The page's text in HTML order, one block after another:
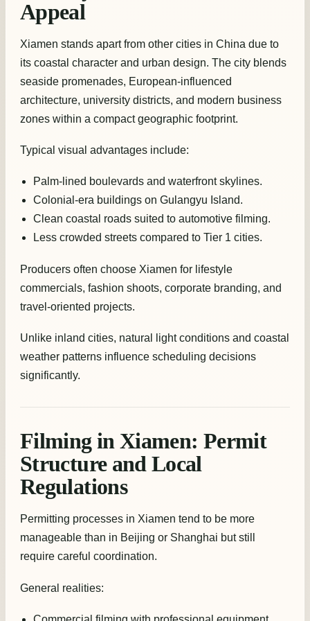
Appeal
Xiamen stands apart from other cities in China due to
its coastal character and urban design. The city blends
seaside promenades, European-influenced
architecture, university districts, and modern business
zones within a compact geographic footprint.
Typical visual advantages include:
Palm-lined boulevards and waterfront skylines.
Colonial-era buildings on Gulangyu Island.
Clean coastal roads suited to automotive filming.
Less crowded streets compared to Tier 1 cities.
Producers often choose Xiamen for lifestyle
commercials, fashion shoots, corporate branding, and
travel-oriented projects.
Unlike inland cities, natural light conditions and coastal
weather patterns influence scheduling decisions
significantly.
Filming in Xiamen: Permit
Structure and Local
Regulations
Permitting processes in Xiamen tend to be more
manageable than in Beijing or Shanghai but still
require careful coordination.
General realities: